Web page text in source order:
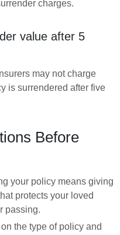
charges.
value after 5
may not charge
is surrendered after five
Before
your policy means giving
protects your loved
passing.
the type of policy and